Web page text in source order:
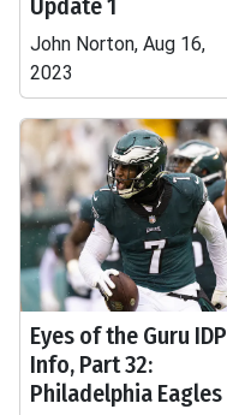
Update 1
John Norton, Aug 16,
2023
Eyes of the Guru IDP
Info, Part 32:
Philadelphia Eagles